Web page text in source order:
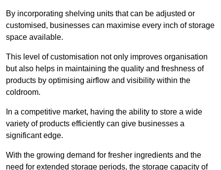
By incorporating shelving units that can be adjusted or
customised, businesses can maximise every inch of storage
space available.
This level of customisation not only improves organisation
but also helps in maintaining the quality and freshness of
products by optimising airflow and visibility within the
coldroom.
In a competitive market, having the ability to store a wide
variety of products efficiently can give businesses a
significant edge.
With the growing demand for fresher ingredients and the
need for extended storage periods, the storage capacity of